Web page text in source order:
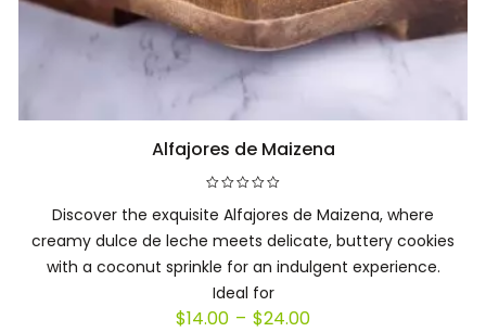
Alfajores de Maizena
Discover the exquisite Alfajores de Maizena, where
creamy dulce de leche meets delicate, buttery cookies
with a coconut sprinkle for an indulgent experience.
Ideal for
$14.00 – $24.00
Select options